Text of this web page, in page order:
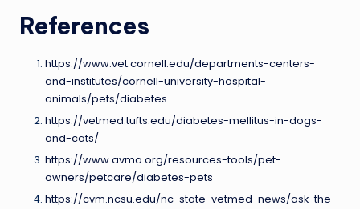
References
https://www.vet.cornell.edu/departments-centers-
and-institutes/cornell-university-hospital-
animals/pets/diabetes
https://vetmed.tufts.edu/diabetes-mellitus-in-dogs-
and-cats/
https://www.avma.org/resources-tools/pet-
owners/petcare/diabetes-pets
https://cvm.ncsu.edu/nc-state-vetmed-news/ask-the-